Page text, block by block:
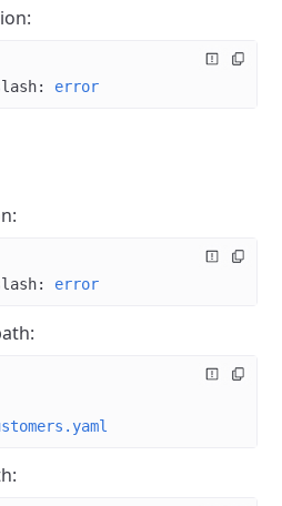
: error
: error